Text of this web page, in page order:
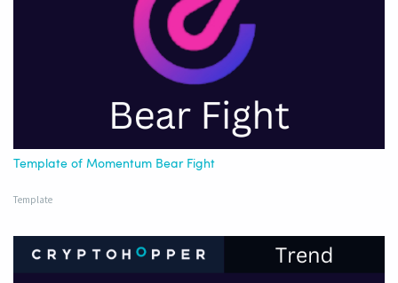
Template of Momentum Bear Fight
Template